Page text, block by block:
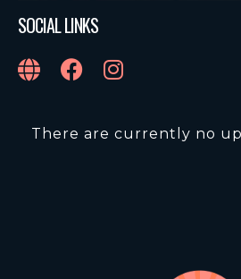
SOCIAL LINKS
There are currently no